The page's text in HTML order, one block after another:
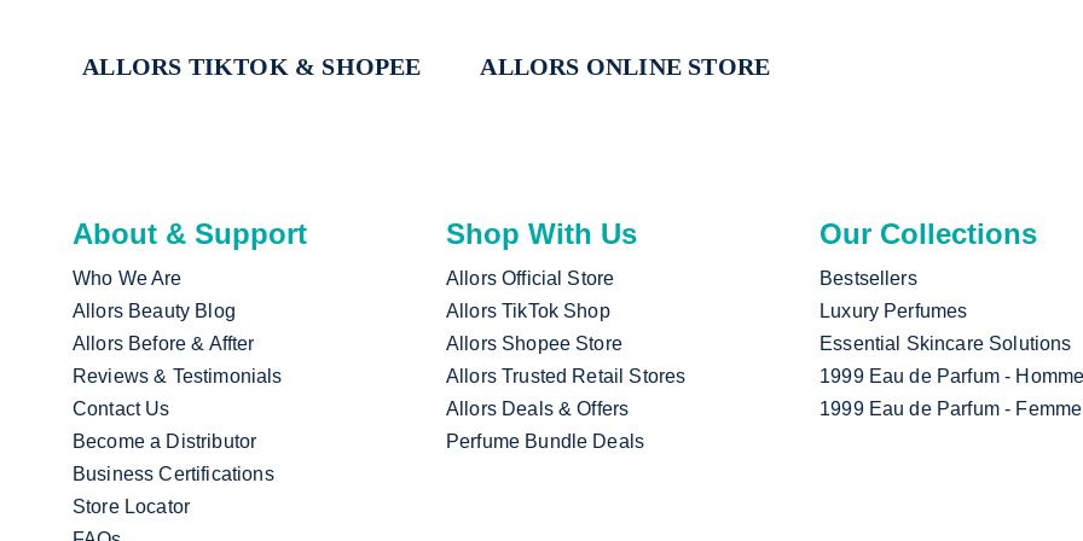
ALLORS TIKTOK & SHOPEE ALLORS ONLINE STORE
Our Collections
Bestsellers
Luxury Perfumes
Essential Skincare Solutions
1999 Eau de Parfum -
1999 Eau de Parfum - Femme
About & Support
Who We Are
Allors Beauty Blog
Allors Before & Affter
Reviews & Testimonials
Contact Us
Become a Distributor
Business Certifications
Store Locator
Shop With Us
Allors Official Store
Allors TikTok Shop
Allors Shopee Store
Allors Trusted Retail Stores
Allors Deals & Offers
Perfume Bundle Deals